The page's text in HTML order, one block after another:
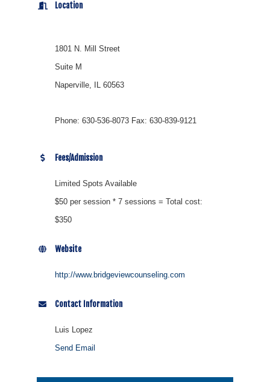
Location
1801 N. Mill Street
Suite M
Naperville, IL 60563
Phone: 630-536-8073 Fax: 630-839-9121
Fees/Admission
Limited Spots Available
$50 per session * 7 sessions = Total cost:
$350
Website
http://www.bridgeviewcounseling.com
Contact Information
Luis Lopez
Send Email